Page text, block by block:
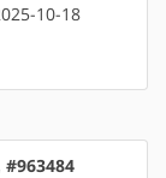
10-18